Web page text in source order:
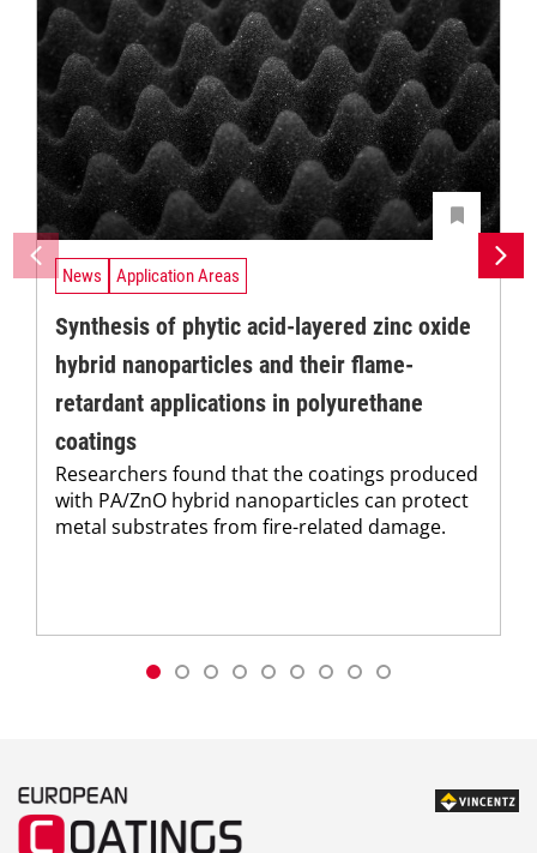
News Application Areas
Synthesis of phytic acid-layered zinc oxide
hybrid nanoparticles and their flame-
retardant applications in polyurethane
coatings
Researchers found that the coatings produced
with PA/ZnO hybrid nanoparticles can protect
metal substrates from fire-related damage.